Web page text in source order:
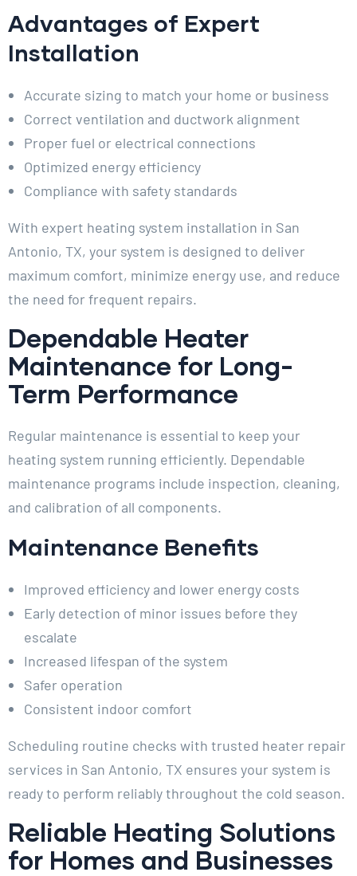
Advantages of Expert
Installation
Accurate sizing to match your home or business
Correct ventilation and ductwork alignment
Proper fuel or electrical connections
Optimized energy efficiency
Compliance with safety standards
With expert heating system installation in San
Antonio, TX, your system is designed to deliver
maximum comfort, minimize energy use, and reduce
the need for frequent repairs.
Dependable Heater
Maintenance for Long-
Term Performance
Regular maintenance is essential to keep your
heating system running efficiently. Dependable
maintenance programs include inspection, cleaning,
and calibration of all components.
Maintenance Benefits
Improved efficiency and lower energy costs
Early detection of minor issues before they
escalate
Increased lifespan of the system
Safer operation
Consistent indoor comfort
Scheduling routine checks with trusted heater repair
services in San Antonio, TX ensures your system is
ready to perform reliably throughout the cold season.
Reliable Heating Solutions
for Homes and Businesses